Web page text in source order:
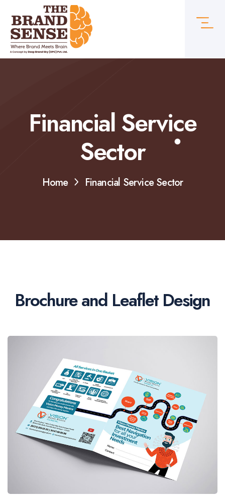
Financial Service
Sector
Home Financial Service Sector
Brochure and Leaflet Design